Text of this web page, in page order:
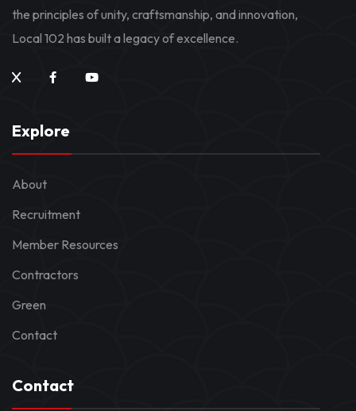
the principles of unity, craftsmanship, and innovation,
Local 102 has built a legacy of excellence.
Explore
About
Recruitment
Member Resources
Contractors
Green
Contact
Contact